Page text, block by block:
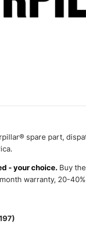
spare part,
- your choice. Buy
warranty, 20-